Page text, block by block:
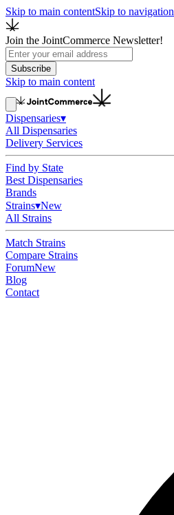
Skip to main contentSkip to navigation
Join the JointCommerce Newsletter!
Subscribe
Skip to main content
Dispensaries▾
All Dispensaries
Delivery Services
Find by State
Best Dispensaries
Brands
Strains▾New
All Strains
Match Strains
Compare Strains
ForumNew
Blog
Contact